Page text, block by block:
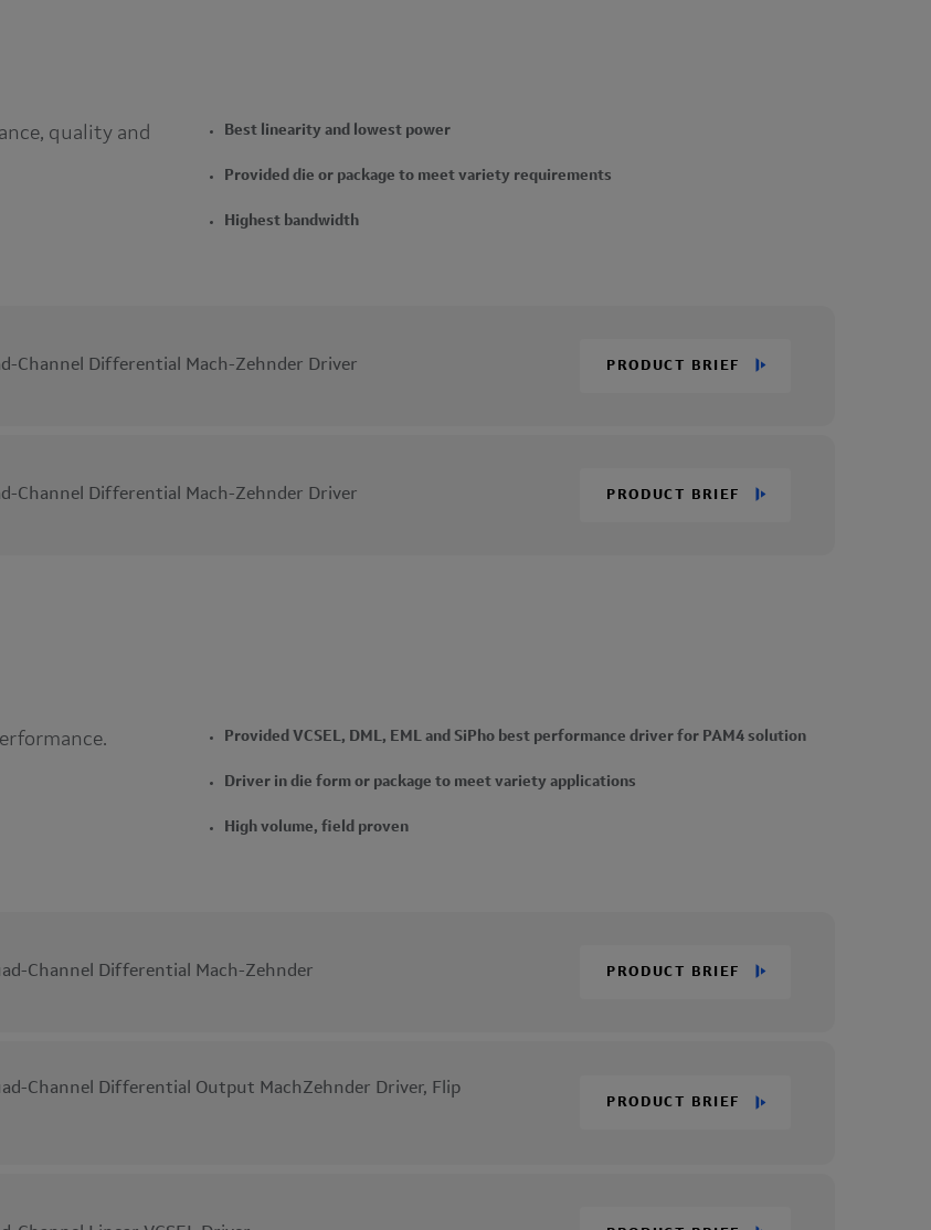
quality and
Best linearity and lowest power
Provided die or package to meet variety requirements
Highest bandwidth
Channel Differential Mach-Zehnder Driver PRODUCT BRIEF
Channel Differential Mach-Zehnder Driver PRODUCT BRIEF
Provided VCSEL, DML, EML and SiPho best performance driver for PAM4 solution
Driver in die form or package to meet variety applications
High volume, field proven
Channel Differential Mach-Zehnder PRODUCT BRIEF
Channel Differential Output MachZehnder Driver, Flip
PRODUCT BRIEF